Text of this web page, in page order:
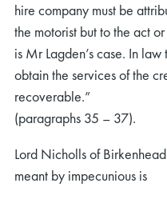
hire company must be
the motorist but to the act
is Mr Lagden’s case. In
obtain the services of the
recoverable.”
(paragraphs 35 – 37).
Lord Nicholls of
meant by impecunious is